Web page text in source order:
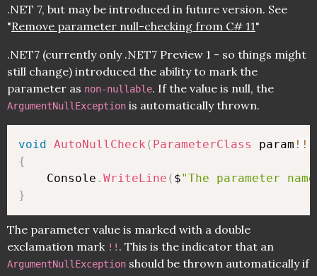
.NET 7, but may be introduced in future version. See
"Remove parameter null-checking from C# 11"
.NET7 (currently only .NET7 Preview 1 - so things might
still change) introduced the ability to mark the
parameter as non-nullable. If the value is null, the
ArgumentNullException is automatically thrown.
void AutoNullCheck ( ParameterClass param ! !
{
    Console
. WriteLine ( $"The parameter
}
The parameter value is marked with a double
exclamation mark !! . This is the indicator that an
ArgumentNullException should be thrown automatically if